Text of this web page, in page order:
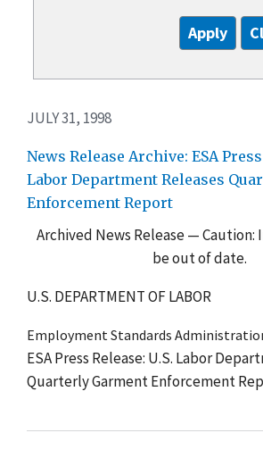
JULY 31, 1998
News Release Archive: ESA Press
Labor Department Releases
Enforcement Report
Archived News Release — Caution:
be out of date.
U.S. DEPARTMENT OF LABOR
Employment Standards
ESA Press Release: U.S. Labor
Quarterly Garment Enforcement